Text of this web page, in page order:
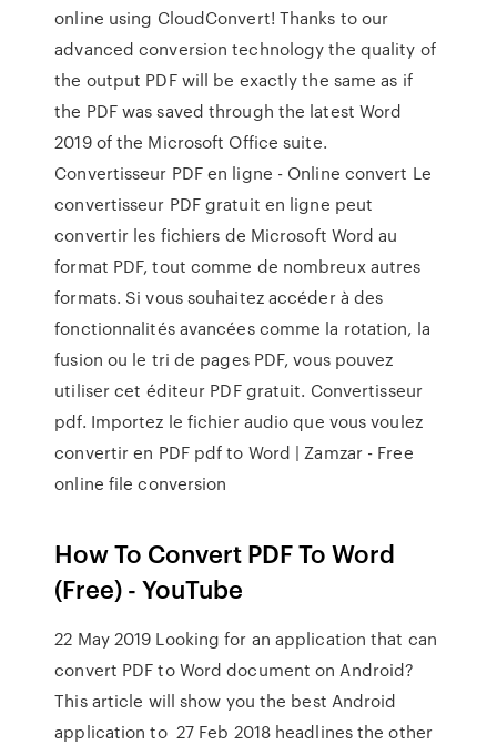
online using CloudConvert! Thanks to our
advanced conversion technology the quality of
the output PDF will be exactly the same as if
the PDF was saved through the latest Word
2019 of the Microsoft Office suite.
Convertisseur PDF en ligne - Online convert Le
convertisseur PDF gratuit en ligne peut
convertir les fichiers de Microsoft Word au
format PDF, tout comme de nombreux autres
formats. Si vous souhaitez accéder à des
fonctionnalités avancées comme la rotation, la
fusion ou le tri de pages PDF, vous pouvez
utiliser cet éditeur PDF gratuit. Convertisseur
pdf. Importez le fichier audio que vous voulez
convertir en PDF pdf to Word | Zamzar - Free
online file conversion
How To Convert PDF To Word
(Free) - YouTube
22 May 2019 Looking for an application that can
convert PDF to Word document on Android?
This article will show you the best Android
application to 27 Feb 2018 headlines the other